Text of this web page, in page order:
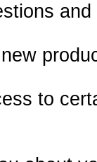
to